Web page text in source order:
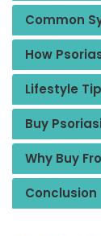
Common
How
Lifestyle
Buy
Why Buy
Conclusion